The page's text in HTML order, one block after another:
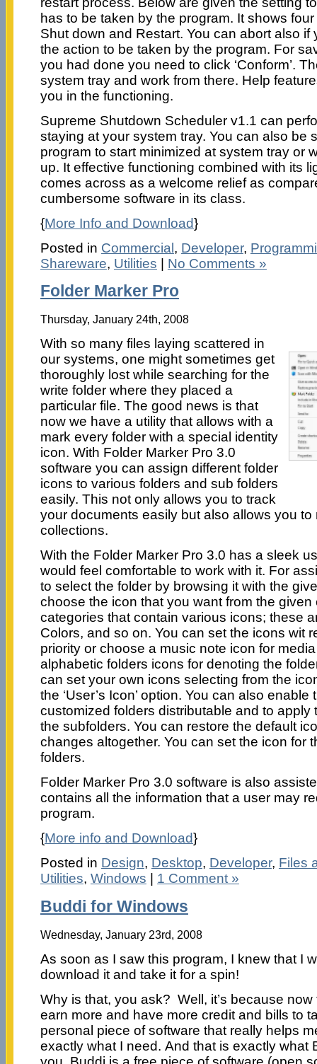
has to be taken by the program. It shows
Shut down and Restart. You can abort also if
the action to be taken by the program. For
you had done you need to click ‘Conform’.
system tray and work from there. Help
you in the functioning.
Supreme Shutdown Scheduler v1.1 can
staying at your system tray. You can also be
program to start minimized at system tray or
up. It effective functioning combined with its
comes across as a welcome relief as
cumbersome software in its class.
{More Info and Download}
Posted in Commercial , Developer,
Shareware, Utilities No Comments »
Folder Marker Pro
Thursday, January 24th, 2008
With so many files laying scattered in
our systems, one might sometimes get
thoroughly lost while searching for the
write folder where they placed a
particular file. The good news is that
now we have a utility that allows with a
mark every folder with a special identity
icon. With Folder Marker Pro 3.0
software you can assign different folder
icons to various folders and sub folders
easily. This not only allows you to track
your documents easily but also allows you to
collections.
With the Folder Marker Pro 3.0 has a sleek
would feel comfortable to work with it. For
to select the folder by browsing it with the
choose the icon that you want from the given
categories that contain various icons; these
Colors, and so on. You can set the icons wit
priority or choose a music note icon for
alphabetic folders icons for denoting the
can set your own icons selecting from the
the ‘User’s Icon’ option. You can also
customized folders distributable and to apply
the subfolders. You can restore the default
changes altogether. You can set the icon for
folders.
Folder Marker Pro 3.0 software is also
contains all the information that a user may
program.
{More info and Download}
Posted in Design, Desktop, Developer, Files
Utilities, Windows 1 Comment »
Buddi for Windows
Wednesday, January 23rd, 2008
As soon as I saw this program, I knew that I
download it and take it for a spin!
Why is that, you ask? Well, it’s because now
earn more and have more credit and bills to
personal piece of software that really helps
exactly what I need. And that is exactly what